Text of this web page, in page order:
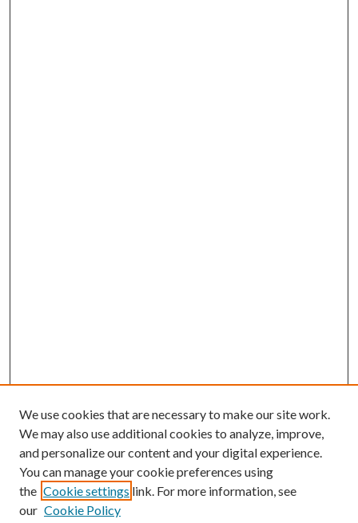
We use cookies that are necessary to make our site work.
We may also use additional cookies to analyze, improve,
and personalize our content and your digital experience.
You can manage your cookie preferences using
the Cookie settings link. For more information, see
our Cookie Policy